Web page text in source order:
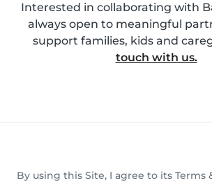
Interested in collaborating with
always open to meaningful
support families, kids and
touch with us.
By using this Site, I agree to its Terms